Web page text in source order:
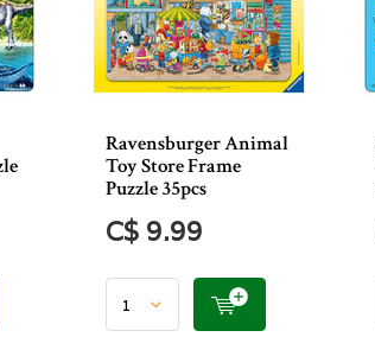
Ravensburger Animal
Toy Store Frame
Puzzle 35pcs
C$ 9.99